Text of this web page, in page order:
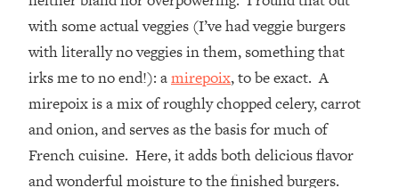
with some actual veggies (I’ve had veggie burgers
with literally no veggies in them, something that
irks me to no end!): amirepoix, to be exact. A
mirepoix is a mix of roughly chopped celery, carrot
and onion, and serves as the basis for much of
French cuisine. Here, it adds both delicious flavor
and wonderful moisture to the finished burgers.